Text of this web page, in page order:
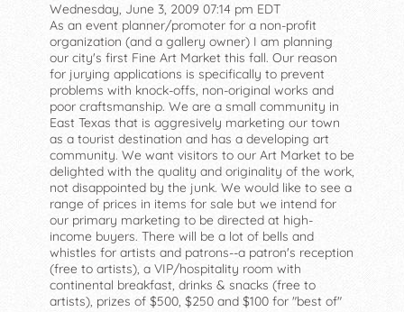
Wednesday, June 3, 2009 07:14 pm EDT
As an event planner/promoter for a non-profit
organization (and a gallery owner) I am planning
our city's first Fine Art Market this fall. Our reason
for jurying applications is specifically to prevent
problems with knock-offs, non-original works and
poor craftsmanship. We are a small community in
East Texas that is aggresively marketing our town
as a tourist destination and has a developing art
community. We want visitors to our Art Market to be
delighted with the quality and originality of the work,
not disappointed by the junk. We would like to see a
range of prices in items for sale but we intend for
our primary marketing to be directed at high-
income buyers. There will be a lot of bells and
whistles for artists and patrons--a patron's reception
(free to artists), a VIP/hospitality room with
continental breakfast, drinks & snacks (free to
artists), prizes of $500, $250 and $100 for "best of"